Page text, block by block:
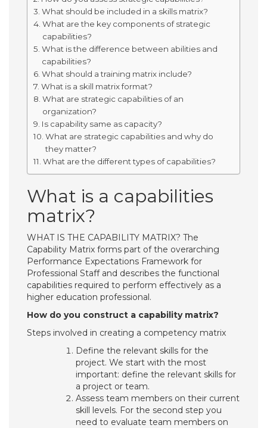
What should be included in a skills matrix?
What are the key components of strategic
capabilities?
What is the difference between abilities and
capabilities?
What should a training matrix include?
What is a skill matrix format?
What are strategic capabilities of an
organization?
Is capability same as capacity?
What are strategic capabilities and why do
they matter?
What are the different types of capabilities?
What is a capabilities
matrix?
WHAT IS THE CAPABILITY MATRIX? The
Capability Matrix forms part of the overarching
Performance Expectations Framework for
Professional Staff and describes the functional
capabilities required to perform effectively as a
higher education professional.
How do you construct a capability matrix?
Steps involved in creating a competency matrix
Define the relevant skills for the
project. We start with the most
important: define the relevant skills for
a project or team.
Assess team members on their current
skill levels. For the second step you
need to evaluate team members on